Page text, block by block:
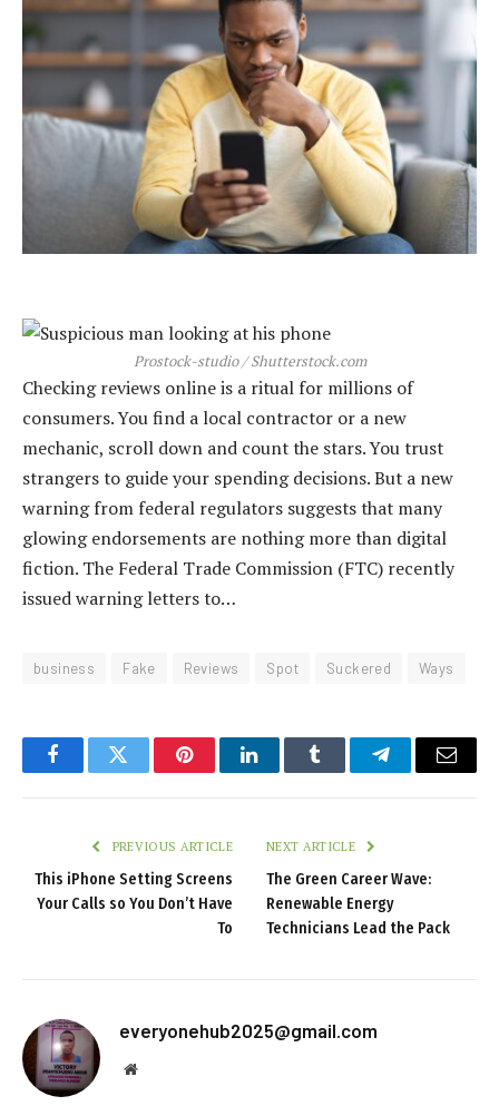
Prostock-studio / Shutterstock.com
Checking reviews online is a ritual for millions of
consumers. You find a local contractor or a new
mechanic, scroll down and count the stars. You trust
strangers to guide your spending decisions. But a new
warning from federal regulators suggests that many
glowing endorsements are nothing more than digital
fiction. The Federal Trade Commission (FTC) recently
issued warning letters to…
business Fake Reviews Spot Suckered Ways
FacebookTwitter PinterestLinkedInTumblr TelegramEmail
PREVIOUS ARTICLE
This iPhone Setting Screens
Your Calls so You Don’t Have
To
NEXT ARTICLE
The Green Career Wave:
Renewable Energy
Technicians Lead the Pack
everyonehub2025@gmail.com
Website